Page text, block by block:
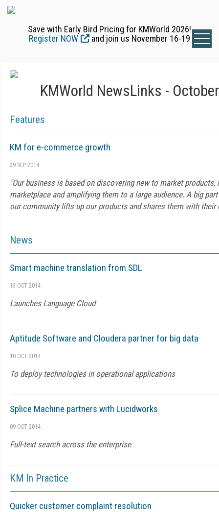
Save with Early Bird Pricing for KMWorld 2026!
Register NOW
and join us November 16-19
KMWorld NewsLinks -
Features
KM for e-commerce growth
29 SEP 2014
"Our business is based on discovering new to market
marketplace and amplifying them to a large audience. A big
our community lifts up our products and shares them with their
News
Smart machine translation from SDL
13 OCT 2014
Launches Language Cloud
Aptitude Software and Cloudera partner for big data
10 OCT 2014
To deploy technologies in operational applications
Splice Machine partners with Lucidworks
09 OCT 2014
Full-text search across the enterprise
KM In Practice
Quicker customer complaint resolution